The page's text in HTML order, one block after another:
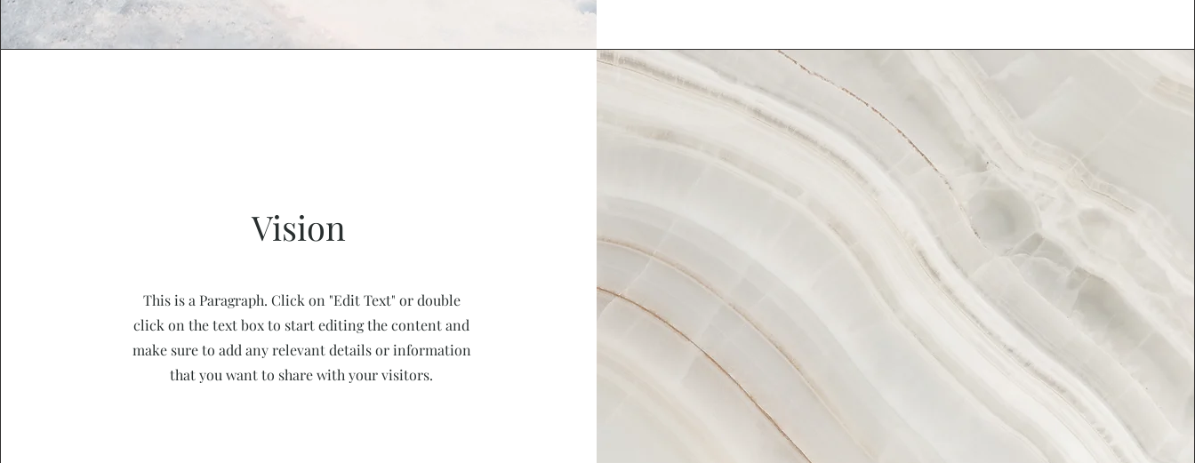
Vision
This is a Paragraph. Click on "Edit Text" or double
click on the text box to start editing the content and
make sure to add any relevant details or information
that you want to share with your visitors.